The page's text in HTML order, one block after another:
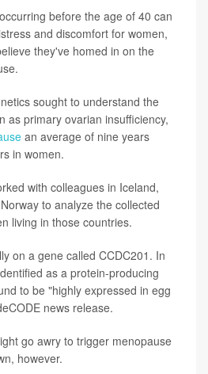
before the age of 40 can
and discomfort for women,
they've homed in on the
sought to understand the
as primary ovarian insufficiency,
an average of nine years
in women.
with colleagues in Iceland,
to analyze the collected
living in those countries.
on a gene called CCDC201. In
as a protein-producing
to be "highly expressed in egg
news release.
go awry to trigger menopause
however.